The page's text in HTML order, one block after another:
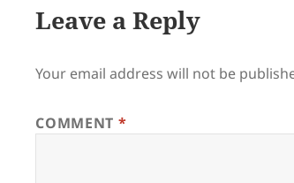
Leave a Reply
Your email address will not be
COMMENT *